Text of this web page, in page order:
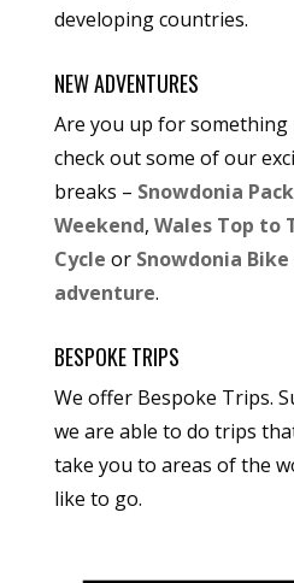
developing countries.
NEW ADVENTURES
Are you up for something
check out some of our
breaks – Snowdonia
Weekend, Wales Top to
Cycle or Snowdonia
adventure.
BESPOKE TRIPS
We offer Bespoke Trips.
we are able to do trips
take you to areas of the
like to go.